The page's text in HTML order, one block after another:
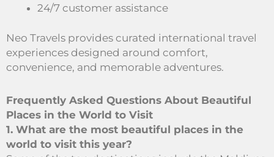
24/7 customer assistance
Neo Travels provides curated international travel
experiences designed around comfort,
convenience, and memorable adventures.
Frequently Asked Questions About Beautiful
Places in the World to Visit
1. What are the most beautiful places in the
world to visit this year?